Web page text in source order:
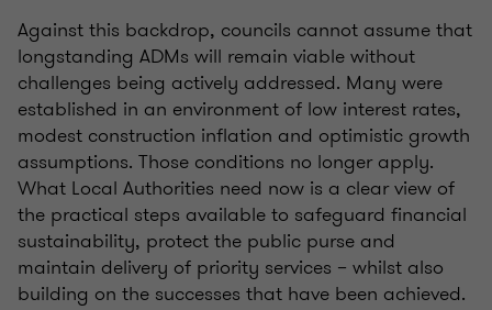
Against this backdrop, councils cannot assume that
longstanding ADMs will remain viable without
challenges being actively addressed. Many were
established in an environment of low interest rates,
modest construction inflation and optimistic growth
assumptions. Those conditions no longer apply.
What Local Authorities need now is a clear view of
the practical steps available to safeguard financial
sustainability, protect the public purse and
maintain delivery of priority services – whilst also
building on the successes that have been achieved.